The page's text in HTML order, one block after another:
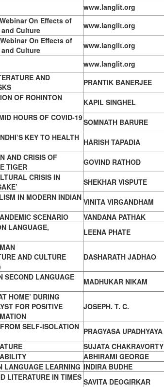
www.langlit.org
On Effects of
Culture
www.langlit.org
On Effects of
Culture
www.langlit.org
www.langlit.org
AND
PRANTIK BANERJEE
OF ROHINTON
KAPIL SINGHEL
HOURS OF COVID-19SOMNATH BARURE
KEY TO HEALTH HARISH TAPADIA
AND CRISIS OF
TIGER
GOVIND RATHOD
CRISIS IN
SHEKHAR VISPUTE
IN MODERN INDIANVINITA VIRGANDHAM
SCENARIO VANDANA PATHAK
LANGUAGE,
LEENA PHATE
AND CULTURE
DASHARATH JADHAO
SECOND LANGUAGE
MADHUKAR NIKAM
HOME’ DURING
FOR POSITIVE
JOSEPH. T. C.
SELF-ISOLATION PRAGYASA UPADHYAYA
SUJATA CHAKRAVORTY
ABHIRAMI GEORGE
LANGUAGE LEARNING INDIRA BUDHE
LITERATURE IN TIMES SAVITA DEOGIRKAR